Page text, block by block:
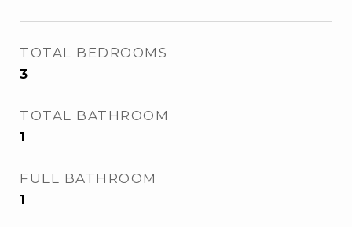
TOTAL BEDROOMS
3
TOTAL BATHROOM
1
FULL BATHROOM
1